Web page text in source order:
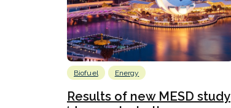
Biofuel Energy
Results of new MESD study